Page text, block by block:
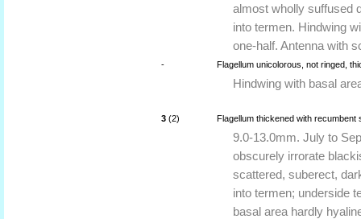
almost wholly suffused
into termen. Hindwing
one-half. Antenna with
- Flagellum unicolorous, not ringed,
Hindwing with basal
3 (2) Flagellum thickened with recumbent
9.0-13.0mm. July to
obscurely irrorate
scattered, suberect,
into termen; underside
basal area hardly